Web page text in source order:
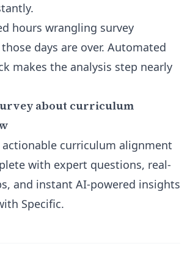
hours wrangling survey
days are over. Automated
makes the analysis step nearly
about curriculum
actionable curriculum alignment
with expert questions, real-
and instant AI-powered insights
Specific.